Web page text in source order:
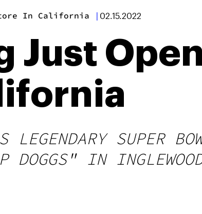
In California | 02.15.2022
Just
SUPER
DOGGS" IN